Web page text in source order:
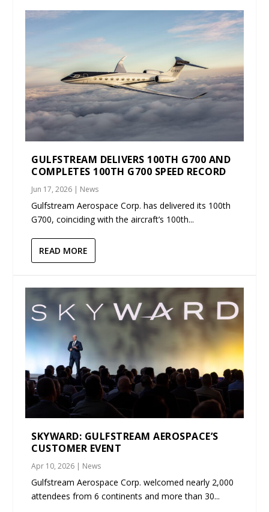
GULFSTREAM DELIVERS 100TH G700 AND
COMPLETES 100TH G700 SPEED RECORD
Jun 17, 2026 | News
Gulfstream Aerospace Corp. has delivered its 100th
G700, coinciding with the aircraft’s 100th...
READ MORE
SKYWARD: GULFSTREAM AEROSPACE’S
CUSTOMER EVENT
Apr 10, 2026 | News
Gulfstream Aerospace Corp. welcomed nearly 2,000
attendees from 6 continents and more than 30...